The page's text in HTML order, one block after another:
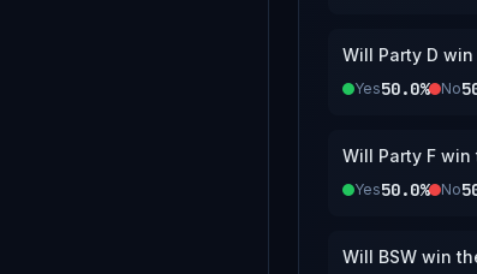
Will Party D
Yes50.0% No
Will Party F
Yes50.0% No
Will BSW win